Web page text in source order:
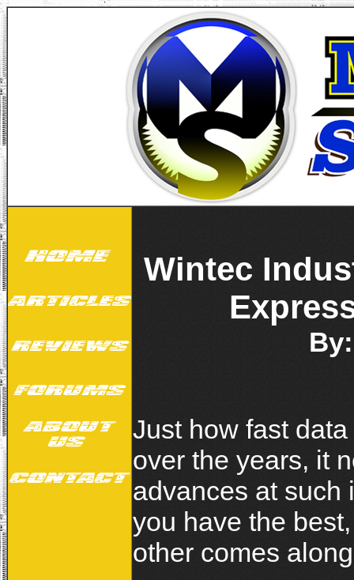
Wintec
Just how fast
over the years, it
advances at such
you have the
other comes